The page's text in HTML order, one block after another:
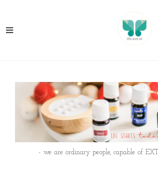
- we are ordinary people, capable of